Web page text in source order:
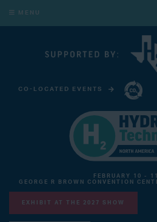
MENU
CO-LOCATED EVENTS
FEBRUARY 10 -
GEORGE R BROWN CONVENTION
EXHIBIT AT THE 2027 SHOW